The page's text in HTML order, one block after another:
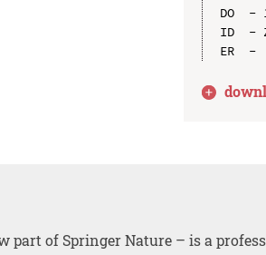
DO  -
ID  -
part of Springer Nature – is a